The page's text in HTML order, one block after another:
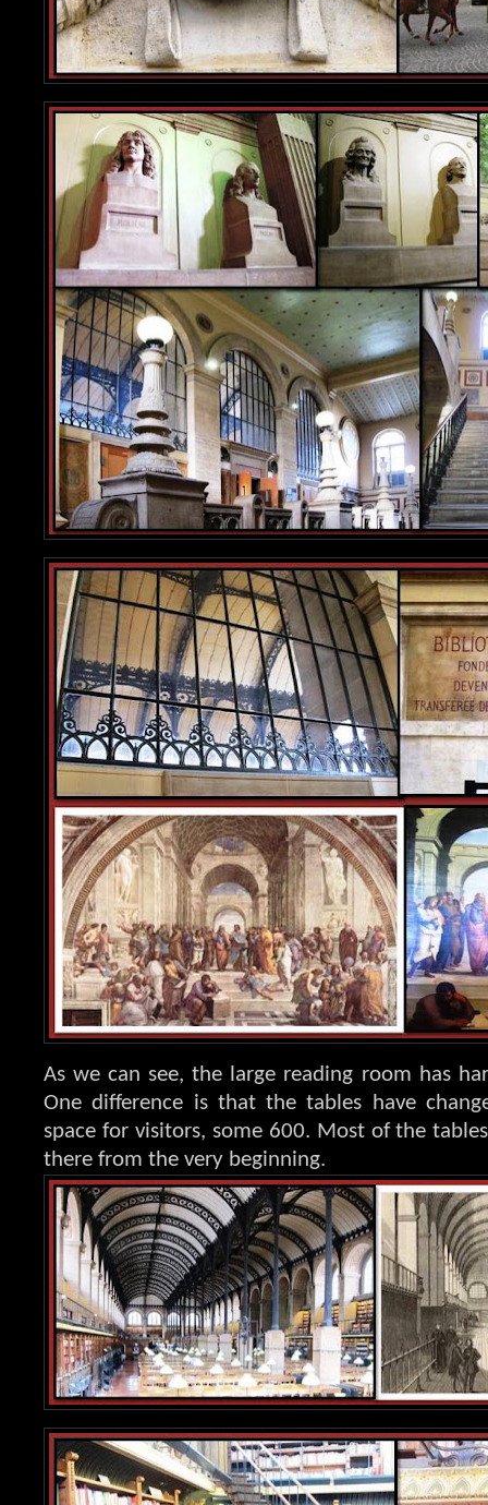
As we can see, the large reading room has
One difference is that the tables have
space for visitors, some 600. Most of the
there from the very beginning.